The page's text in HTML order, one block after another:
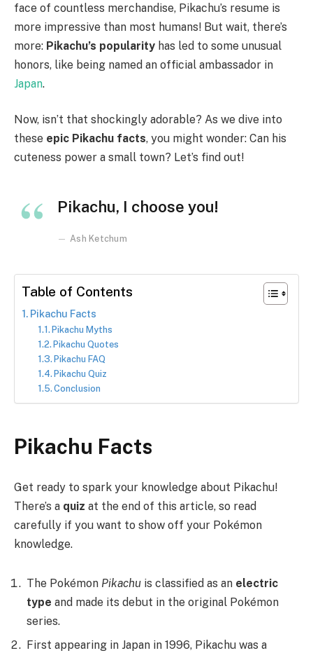
face of countless merchandise, Pikachu’s resume is
more impressive than most humans! But wait, there’s
more: Pikachu’s popularity has led to some unusual
honors, like being named an official ambassador in
Japan.
Now, isn’t that shockingly adorable? As we dive into
these epic Pikachu facts, you might wonder: Can his
cuteness power a small town? Let’s find out!
Pikachu, I choose you!
Ash Ketchum
Table of Contents
Pikachu Facts
Pikachu Myths
Pikachu Quotes
Pikachu FAQ
Pikachu Quiz
Conclusion
Pikachu Facts
Get ready to spark your knowledge about Pikachu!
There’s a quiz at the end of this article, so read
carefully if you want to show off your Pokémon
knowledge.
The Pokémon Pikachu is classified as an electric
type and made its debut in the original Pokémon
series.
First appearing in Japan in 1996, Pikachu was a